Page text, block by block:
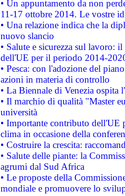
• Un appuntamento da non
11-17 ottobre 2014. Le vostre
• Una relazione indica che la
nuovo slancio
• Salute e sicurezza sul lavoro:
dell'UE per il periodo 2014-
• Pesca: con l'adozione del
azioni in materia di controllo
• La Biennale di Venezia ospita
• Il marchio di qualità "Master
università
• Importante contributo dell'UE
clima in occasione della
• Costruire la crescita:
• Salute delle piante: la
agrumi dal Sud Africa
• Le proposte della
mondiale e promuovere lo